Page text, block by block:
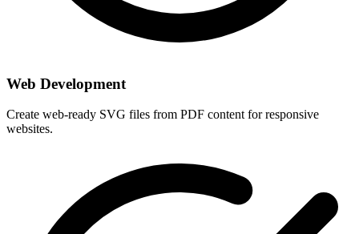
Web Development
Create web-ready SVG files from PDF content for responsive
websites.